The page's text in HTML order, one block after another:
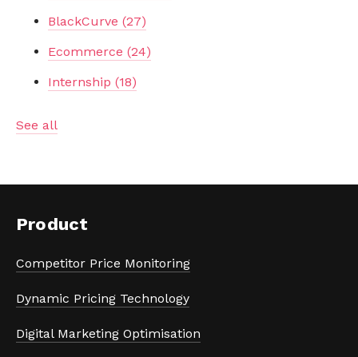
BlackCurve (27)
Ecommerce (24)
Internship (18)
See all
Product
Competitor Price Monitoring
Dynamic Pricing Technology
Digital Marketing Optimisation